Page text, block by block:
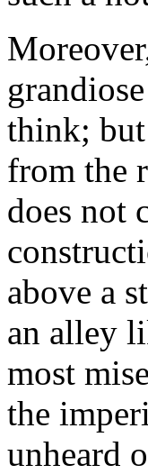
think; but
from the
does not
above a
an alley
most
the
unheard